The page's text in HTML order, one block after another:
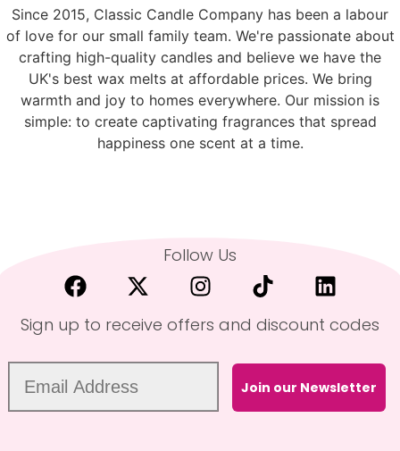
Since 2015, Classic Candle Company has been a labour
of love for our small family team. We're passionate about
crafting high-quality candles and believe we have the
UK's best wax melts at affordable prices. We bring
warmth and joy to homes everywhere. Our mission is
simple: to create captivating fragrances that spread
happiness one scent at a time.
Follow Us
Sign up to receive offers and discount codes
Join our Newsletter